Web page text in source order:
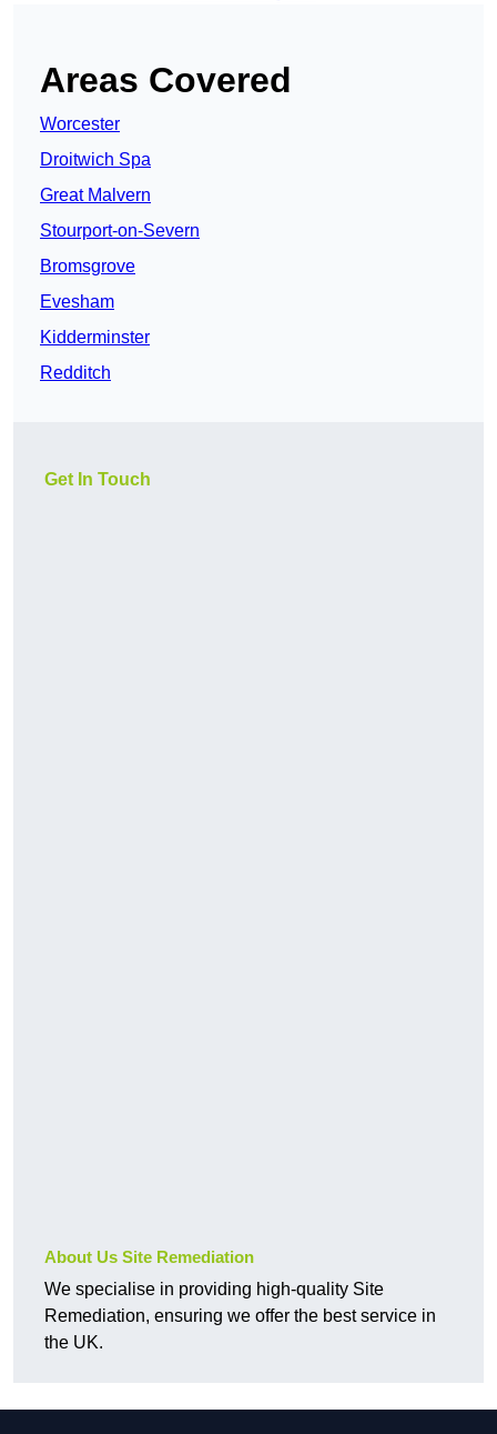
Areas Covered
Worcester
Droitwich Spa
Great Malvern
Stourport-on-Severn
Bromsgrove
Evesham
Kidderminster
Redditch
Get In Touch
About Us Site Remediation
We specialise in providing high-quality Site
Remediation, ensuring we offer the best service in
the UK.